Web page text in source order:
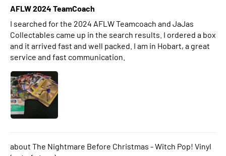
AFLW 2024 TeamCoach
I searched for the 2024 AFLW Teamcoach and JaJas
Collectables came up in the search results. I ordered a box
and it arrived fast and well packed. I am in Hobart, a great
service and fast communication.
The Nightmare Before Christmas - Witch Pop! Vinyl